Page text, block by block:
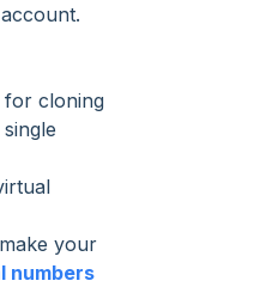
for cloning
your
numbers